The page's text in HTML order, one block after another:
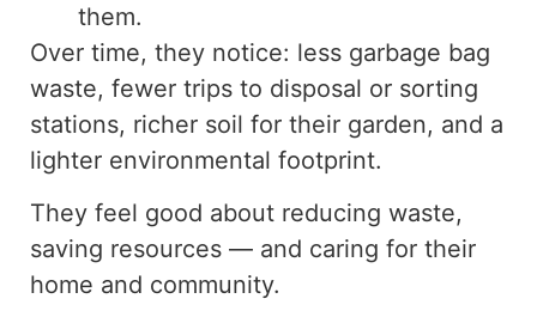
them.
Over time, they notice: less garbage bag
waste, fewer trips to disposal or sorting
stations, richer soil for their garden, and a
lighter environmental footprint.
They feel good about reducing waste,
saving resources — and caring for their
home and community.